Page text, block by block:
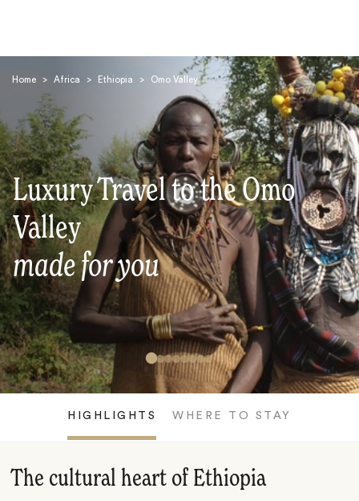
Home > Africa > Ethiopia > Omo Valley
Luxury Travel to the Omo
Valley
made for you
HIGHLIGHTS WHERE TO STAY
The cultural heart of Ethiopia
Search